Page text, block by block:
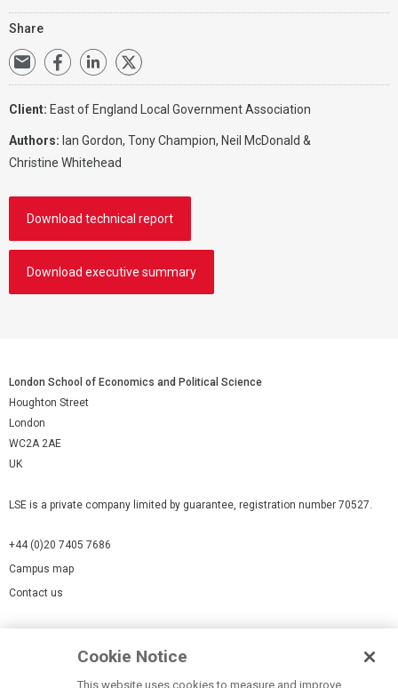
Share
Client: East of England Local Government Association
Authors: Ian Gordon, Tony Champion, Neil McDonald &
Christine Whitehead
Download technical report
Download executive summary
London School of Economics and Political Science
Houghton Street
London
WC2A 2AE
UK
LSE is a private company limited by guarantee, registration number 70527.
+44 (0)20 7405 7686
Campus map
Contact us
Cookie Notice
This website uses cookies to measure and improve